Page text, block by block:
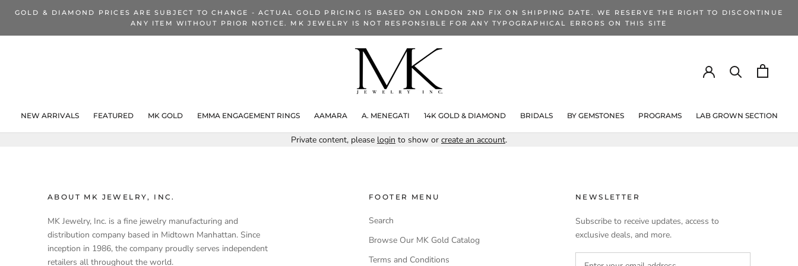
content
GOLD & DIAMOND PRICES ARE SUBJECT TO CHANGE - ACTUAL GOLD PRICING IS BASED ON LONDON 2ND FIX ON SHIPPING DATE. WE RESERVE THE RIGHT TO DISCONTINUE
ANY ITEM WITHOUT PRIOR NOTICE. MK JEWELRY IS NOT RESPONSIBLE FOR ANY TYPOGRAPHICAL ERRORS ON THIS SITE
NEW ARRIVALS
FEATURED MK GOLD EMMA ENGAGEMENT RINGS AAMARA A. MENEGATI 14K GOLD & DIAMOND BRIDALS BY GEMSTONES
PROGRAMS
LAB GROWN SECTION
Private content, please login to show or create an account.
ABOUT MK JEWELRY, INC.
MK Jewelry, Inc. is a fine jewelry manufacturing and
distribution company based in Midtown Manhattan. Since
inception in 1986, the company proudly serves independent
retailers all throughout the world.
FOOTER MENU
Search
Browse Our MK Gold Catalog
Terms and Conditions
NEWSLETTER
Subscribe to receive updates, access to
exclusive deals, and more.